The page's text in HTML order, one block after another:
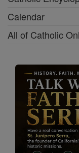
Calendar
All of Catholic